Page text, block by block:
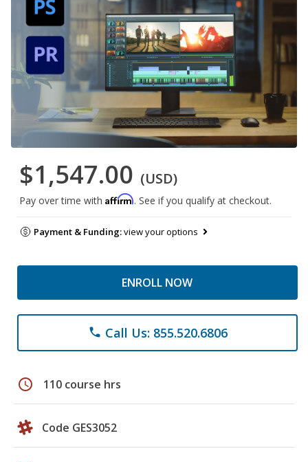
$1,547.00 (USD)
Pay over time with Affirm. See if you qualify at checkout.
Payment & Funding:view your options
ENROLL NOW
phone Call Us: 855.520.6806
schedule 110 course hrs
Code GES3052